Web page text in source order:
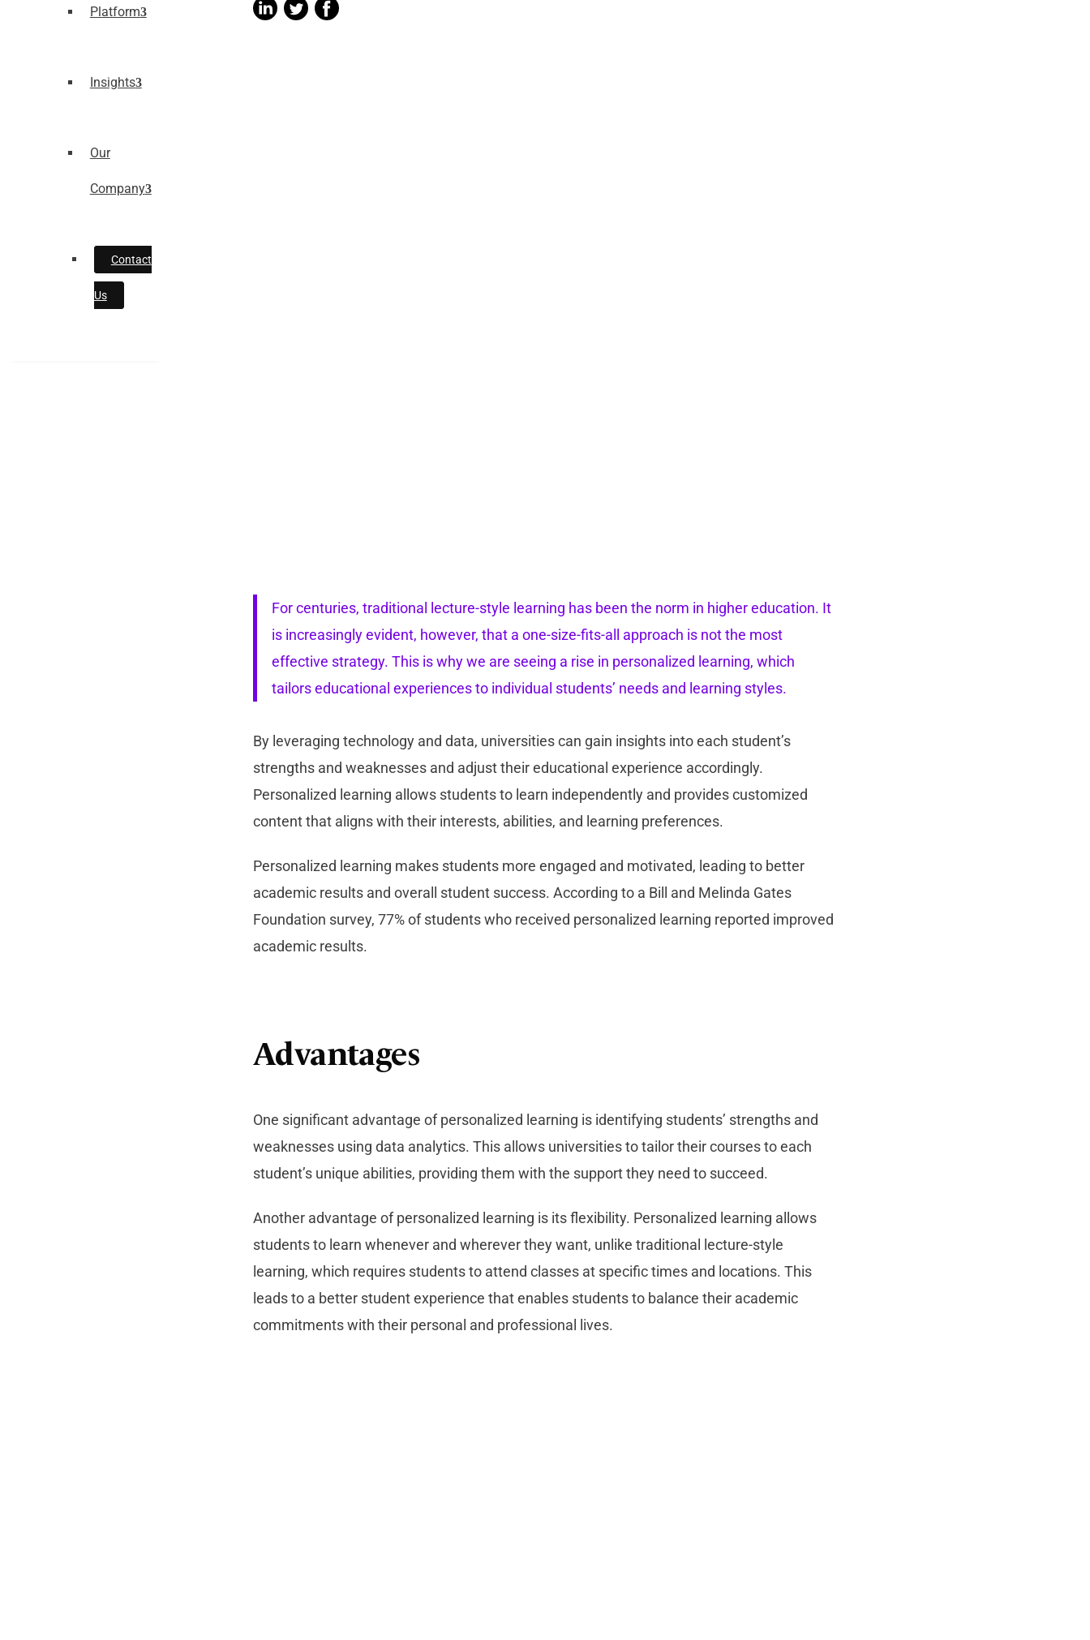
Platform
Insights
Our
Company
Contact
Us
For centuries, traditional lecture-style learning has been the norm in higher education. It
is increasingly evident, however, that a one-size-fits-all approach is not the most
effective strategy. This is why we are seeing a rise in personalized learning, which
tailors educational experiences to individual students’ needs and learning styles.
By leveraging technology and data, universities can gain insights into each student’s
strengths and weaknesses and adjust their educational experience accordingly.
Personalized learning allows students to learn independently and provides customized
content that aligns with their interests, abilities, and learning preferences.
Personalized learning makes students more engaged and motivated, leading to better
academic results and overall student success. According to a Bill and Melinda Gates
Foundation survey, 77% of students who received personalized learning reported improved
academic results.
Advantages
One significant advantage of personalized learning is identifying students’ strengths and
weaknesses using data analytics. This allows universities to tailor their courses to each
student’s unique abilities, providing them with the support they need to succeed.
Another advantage of personalized learning is its flexibility. Personalized learning allows
students to learn whenever and wherever they want, unlike traditional lecture-style
learning, which requires students to attend classes at specific times and locations. This
leads to a better student experience that enables students to balance their academic
commitments with their personal and professional lives.